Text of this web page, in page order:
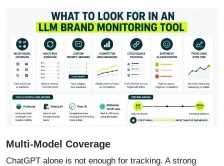
Multi-Model Coverage
ChatGPT alone is not enough for tracking. A strong